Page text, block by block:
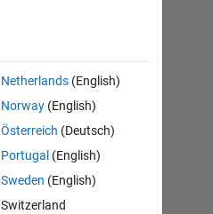
Netherlands (English)
Norway (English)
Österreich (Deutsch)
Portugal (English)
Sweden (English)
Switzerland